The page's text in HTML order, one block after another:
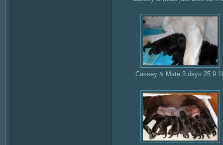
Cassey & Mate 3 days